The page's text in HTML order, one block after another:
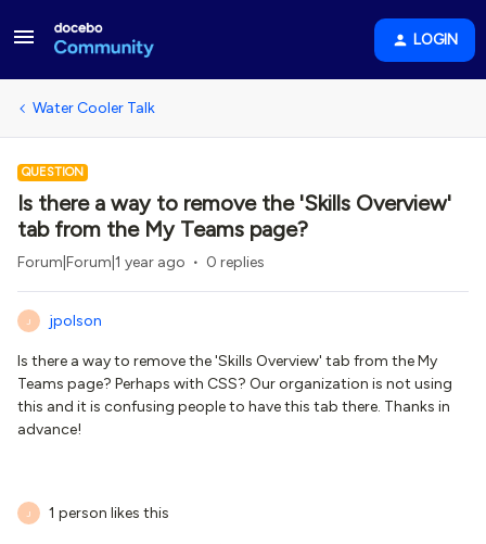
LOGIN
Water Cooler Talk
QUESTION
Is there a way to remove the 'Skills Overview'
tab from the My Teams page?
Forum|Forum|1 year ago 0 replies
J jpolson
Is there a way to remove the 'Skills Overview' tab from the My
Teams page? Perhaps with CSS? Our organization is not using
this and it is confusing people to have this tab there. Thanks in
advance!
J 1 person likes this